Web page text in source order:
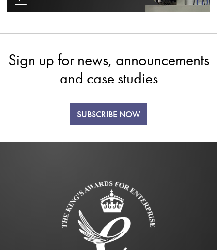
Sign up for news, announcements
and case studies
SUBSCRIBE NOW